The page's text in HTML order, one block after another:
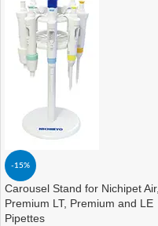
-15%
Carousel Stand for Nichipet Air,
Premium LT, Premium and LE
Pipettes